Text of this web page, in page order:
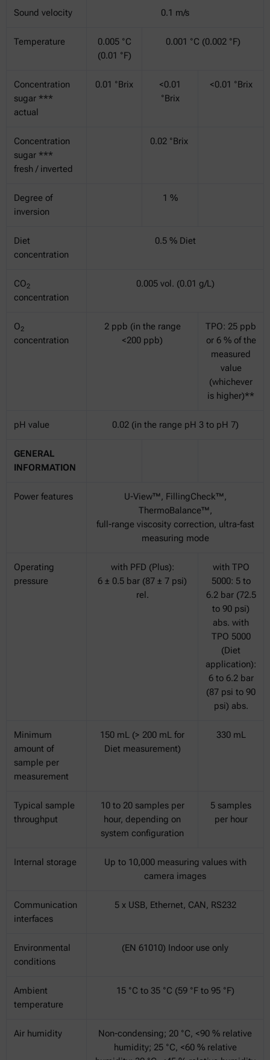
Sound velocity 0.1 m/s
Temperature
0.005 °C
(0.01 °F)
0.001 °C (0.002 °F)
Concentration
sugar ***
actual
0.01 °Brix
<0.01
°Brix
<0.01 °Brix
Concentration
sugar ***
fresh / inverted
0.02 °Brix
Degree of
inversion
1 %
Diet
concentration
0.5 % Diet
CO2
concentration
0.005 vol. (0.01 g/L)
O2
concentration
2 ppb (in the range
<200 ppb)
TPO: 25 ppb
or 6 % of the
measured
value
(whichever
is higher)**
pH value 0.02 (in the range pH 3 to pH 7)
GENERAL
INFORMATION
Power features
U-View™, FillingCheck™,
ThermoBalance™,
full-range viscosity correction, ultra-fast
measuring mode
Operating
pressure
with PFD (Plus):
6 ± 0.5 bar (87 ± 7 psi)
rel.
with TPO
5000: 5 to
6.2 bar (72.5
to 90 psi)
abs. with
TPO 5000
(Diet
application):
6 to 6.2 bar
(87 psi to 90
psi) abs.
Minimum
amount of
sample per
measurement
150 mL (> 200 mL for
Diet measurement)
330 mL
Typical sample
throughput
10 to 20 samples per
hour, depending on
system configuration
5 samples
per hour
Internal storage
Up to 10,000 measuring values with
camera images
Communication
interfaces
5 x USB, Ethernet, CAN, RS232
Environmental
conditions
(EN 61010) Indoor use only
Ambient
temperature
15 °C to 35 °C (59 °F to 95 °F)
Air humidity
Non-condensing; 20 °C, <90 % relative
humidity; 25 °C, <60 % relative